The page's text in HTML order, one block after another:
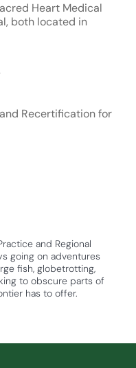
Heart Medical
both located in
Recertification for
and Regional
going on adventures
fish, globetrotting,
to obscure parts of
has to offer.